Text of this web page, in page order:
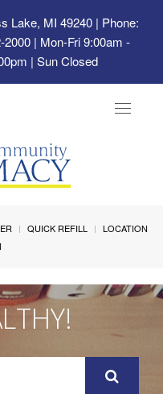
Lake, MI 49240| Phone:
| Mon-Fri 9:00am -
| Sun Closed
Toggle
QUICK REFILL
LOCATION